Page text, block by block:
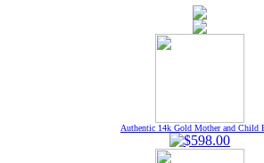
Authentic 14k Gold Mother and Child